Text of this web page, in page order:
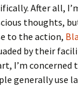
After all,
thoughts,
to the action,
by their
I’m concerned
generally use